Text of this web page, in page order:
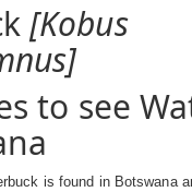
[Kobus
to see
is found in Botswana